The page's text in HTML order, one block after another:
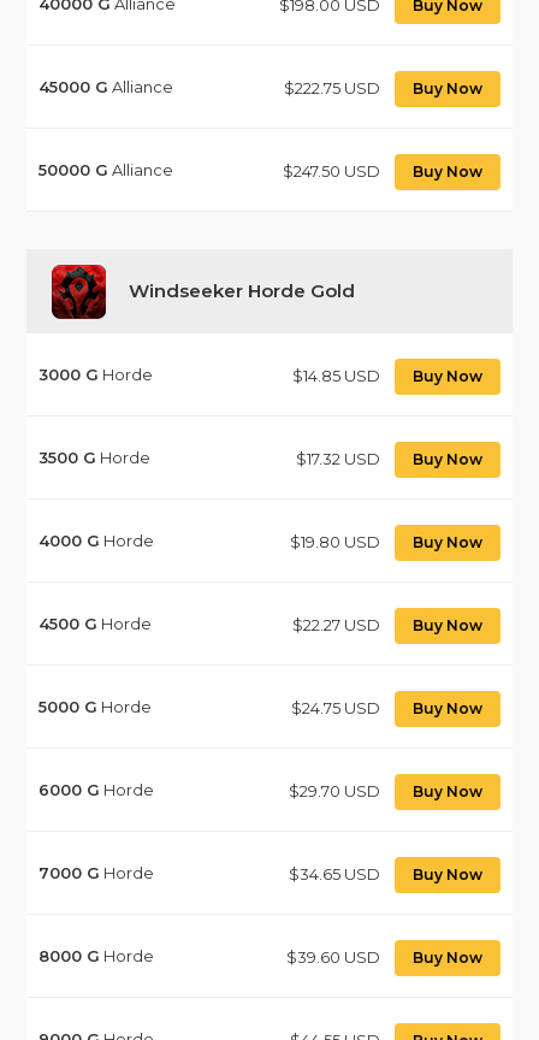
40000 G Alliance $198.00 USD Buy Now
45000 G Alliance $222.75 USD Buy Now
50000 G Alliance $247.50 USD Buy Now
Windseeker Horde Gold
3000 G Horde $14.85 USD Buy Now
3500 G Horde $17.32 USD Buy Now
4000 G Horde $19.80 USD Buy Now
4500 G Horde $22.27 USD Buy Now
5000 G Horde $24.75 USD Buy Now
6000 G Horde $29.70 USD Buy Now
7000 G Horde $34.65 USD Buy Now
8000 G Horde $39.60 USD Buy Now